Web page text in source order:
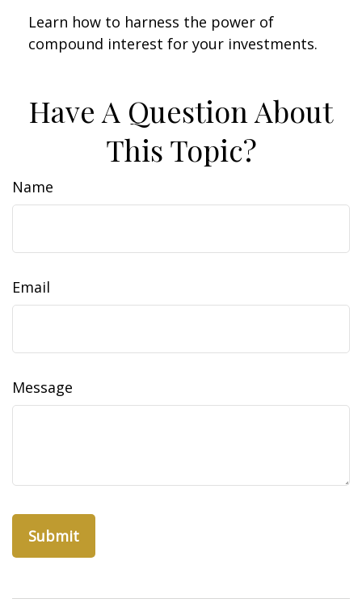
Learn how to harness the power of
compound interest for your investments.
Have A Question About
This Topic?
Name
Email
Message